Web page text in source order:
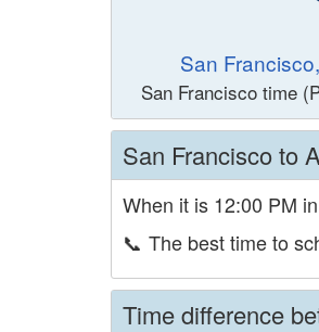
San
San Francisco time
San Francisco to
When it is 12:00 PM
📞 The best time to
Time difference